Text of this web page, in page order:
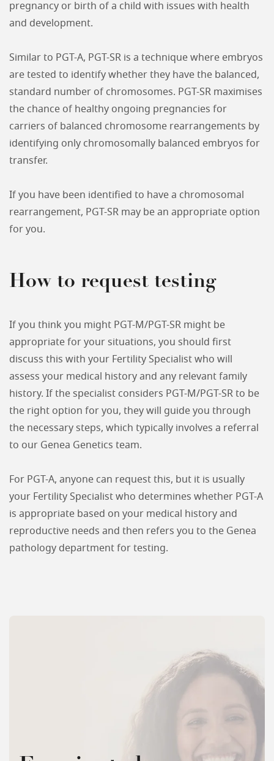
pregnancy or birth of a child with issues with health
and development.
Similar to PGT-A, PGT-SR is a technique where embryos
are tested to identify whether they have the balanced,
standard number of chromosomes. PGT-SR maximises
the chance of healthy ongoing pregnancies for
carriers of balanced chromosome rearrangements by
identifying only chromosomally balanced embryos for
transfer.
If you have been identified to have a chromosomal
rearrangement, PGT-SR may be an appropriate option
for you.
How to request testing
If you think you might PGT-M/PGT-SR might be
appropriate for your situations, you should first
discuss this with your Fertility Specialist who will
assess your medical history and any relevant family
history. If the specialist considers PGT-M/PGT-SR to be
the right option for you, they will guide you through
the necessary steps, which typically involves a referral
to our Genea Genetics team.
For PGT-A, anyone can request this, but it is usually
your Fertility Specialist who determines whether PGT-A
is appropriate based on your medical history and
reproductive needs and then refers you to the Genea
pathology department for testing.